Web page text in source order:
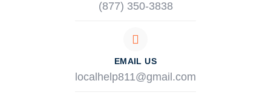
(877) 350-3838
EMAIL US
localhelp811@gmail.com